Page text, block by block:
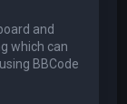
and
which can
BBCode